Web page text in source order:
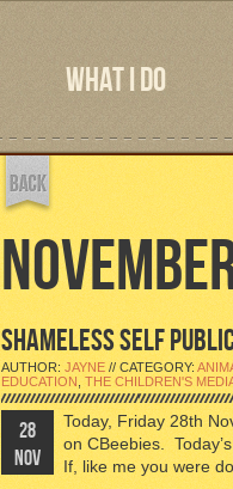
WHAT I DO
SHAMELESS SELF
AUTHOR: JAYNE // CATEGORY:
EDUCATION THE CHILDREN'S
28
NOV
Today, Friday 28th
on CBeebies.
If, like me you were